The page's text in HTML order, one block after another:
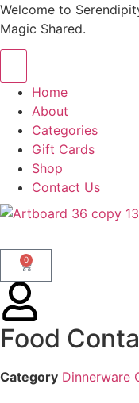
Welcome to
Magic Shared.
Home
About
Categories
Gift Cards
Shop
Contact Us
0
Food
Category Dinnerware